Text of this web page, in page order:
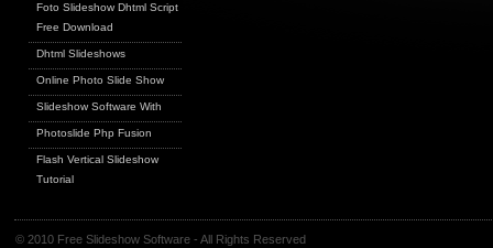
Foto Slideshow Dhtml Script
Free Download
Dhtml Slideshows
Online Photo Slide Show
Slideshow Software With
Photoslide Php Fusion
Flash Vertical Slideshow
Tutorial
© 2010 Free Slideshow Software - All Rights Reserved